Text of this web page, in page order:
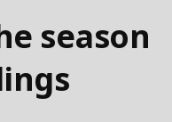
season